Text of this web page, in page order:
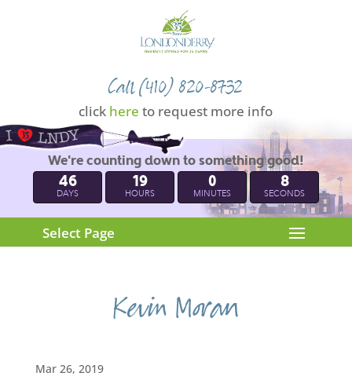
Call (410) 820-8732
click here to request more info
We're counting down to something good!
46
DAYS
19
HOURS
0
MINUTES
7
SECONDS
Select Page
Kevin Moran
Mar 26, 2019